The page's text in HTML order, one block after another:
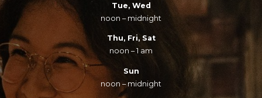
Tue, Wed
noon – midnight
Thu, Fri, Sat
noon – 1 am
Sun
noon – midnight